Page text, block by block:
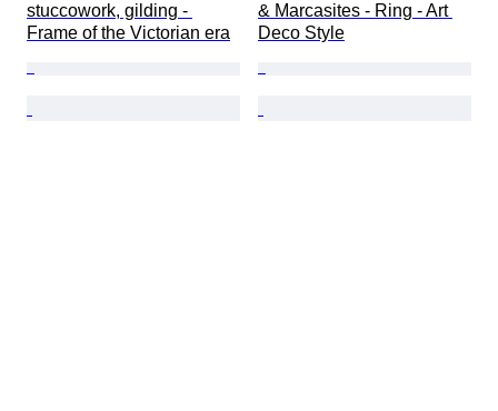
stuccowork, gilding -
Frame of the Victorian era
& Marcasites - Ring - Art
Deco Style